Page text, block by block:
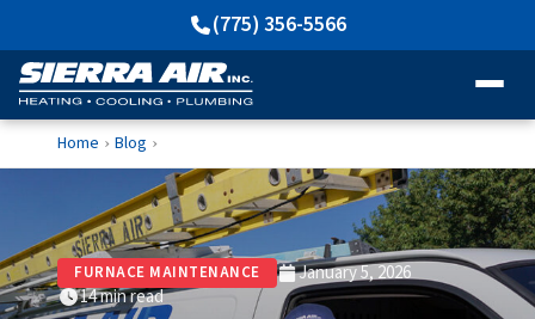
(775) 356-5566
Home › Blog ›
FURNACE MAINTENANCE
January 5, 2026
14 min read